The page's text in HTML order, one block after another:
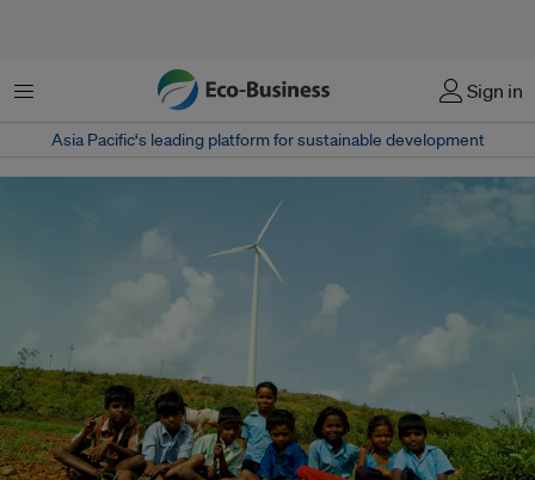
Menu Sign in
Asia Pacific‘s leading platform for sustainable development